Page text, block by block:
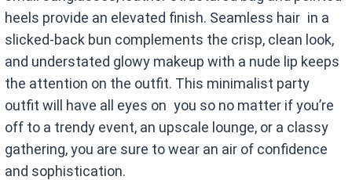
heels provide an elevated finish. Seamless hair in a
slicked-back bun complements the crisp, clean look,
and understated glowy makeup with a nude lip keeps
the attention on the outfit. This minimalist party
outfit will have all eyes on you so no matter if you’re
off to a trendy event, an upscale lounge, or a classy
gathering, you are sure to wear an air of confidence
and sophistication.